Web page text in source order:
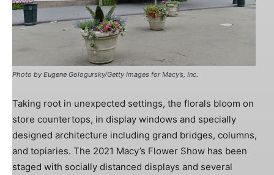
Photo by Eugene Gologursky/Getty Images for Macy’s, Inc.
Taking root in unexpected settings, the florals bloom on
store countertops, in display windows and specially
designed architecture including grand bridges, columns,
and topiaries. The 2021 Macy’s Flower Show has been
staged with socially distanced displays and several